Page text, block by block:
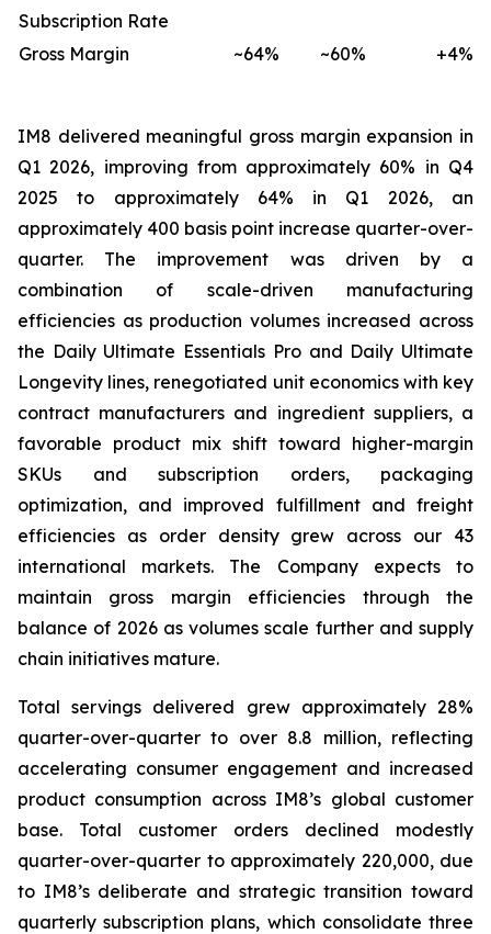
Subscription Rate
Gross Margin ~64% ~60% +4%
IM8 delivered meaningful gross margin expansion in
Q1 2026, improving from approximately 60% in Q4
2025 to approximately 64% in Q1 2026, an
approximately 400 basis point increase quarter-over-
quarter. The improvement was driven by a
combination of scale-driven manufacturing
efficiencies as production volumes increased across
the Daily Ultimate Essentials Pro and Daily Ultimate
Longevity lines, renegotiated unit economics with key
contract manufacturers and ingredient suppliers, a
favorable product mix shift toward higher-margin
SKUs and subscription orders, packaging
optimization, and improved fulfillment and freight
efficiencies as order density grew across our 43
international markets. The Company expects to
maintain gross margin efficiencies through the
balance of 2026 as volumes scale further and supply
chain initiatives mature.
Total servings delivered grew approximately 28%
quarter-over-quarter to over 8.8 million, reflecting
accelerating consumer engagement and increased
product consumption across IM8’s global customer
base. Total customer orders declined modestly
quarter-over-quarter to approximately 220,000, due
to IM8’s deliberate and strategic transition toward
quarterly subscription plans, which consolidate three